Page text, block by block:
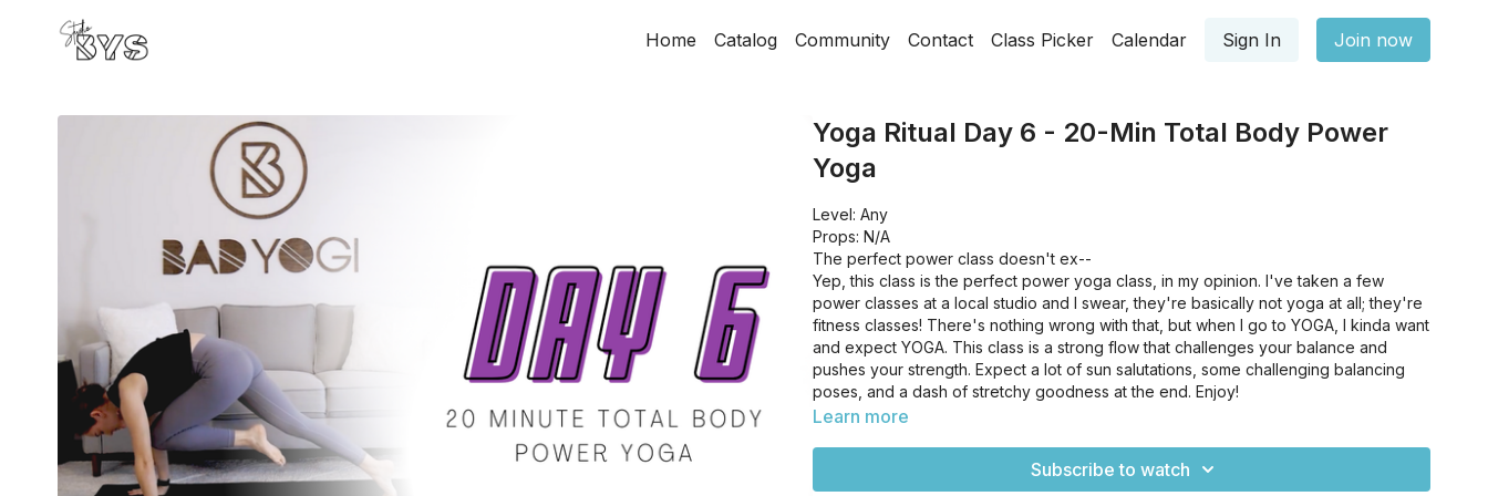
Home Catalog Community Contact Class Picker Calendar Sign In Join now
Yoga Ritual Day 6 - 20-Min Total Body Power
Yoga
Level: Any
Props: N/A
The perfect power class doesn't ex--
Yep, this class is the perfect power yoga class, in my opinion. I've taken a few
power classes at a local studio and I swear, they're basically not yoga at all; they're
fitness classes! There's nothing wrong with that, but when I go to YOGA, I kinda want
and expect YOGA. This class is a strong flow that challenges your balance and
pushes your strength. Expect a lot of sun salutations, some challenging balancing
poses, and a dash of stretchy goodness at the end. Enjoy!
Learn more
Subscribe to watch